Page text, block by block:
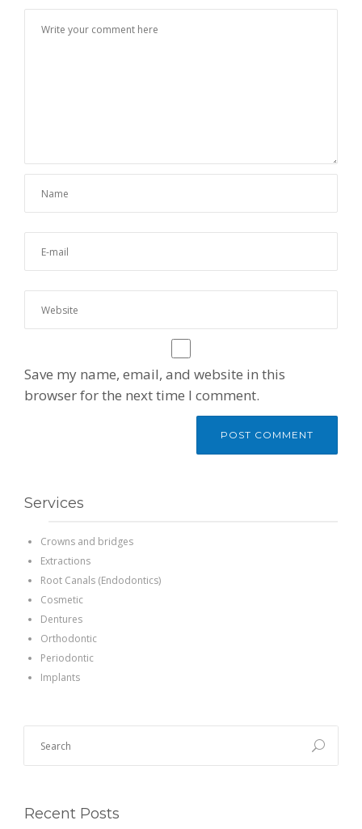
Save my name, email, and website in this
browser for the next time I comment.
Services
Crowns and bridges
Extractions
Root Canals (Endodontics)
Cosmetic
Dentures
Orthodontic
Periodontic
Implants
Recent Posts